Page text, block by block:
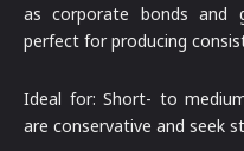
as corporate bonds and
perfect for producing
Ideal for: Short- to
are conservative and seek